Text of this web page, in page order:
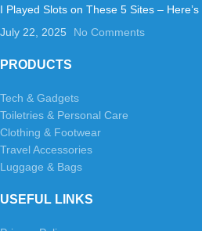
I Played Slots on These 5 Sites –
July 22, 2025
No Comments
PRODUCTS
Tech & Gadgets
Toiletries & Personal Care
Clothing & Footwear
Travel Accessories
Luggage & Bags
USEFUL LINKS